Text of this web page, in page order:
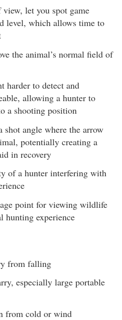
let you spot game
level, which allows time to
the animal’s normal field of
harder to detect and
allowing a hunter to
a shooting position
shot angle where the arrow
potentially creating a
in recovery
of a hunter interfering with
point for viewing wildlife
hunting experience
from falling
especially large portable
from cold or wind